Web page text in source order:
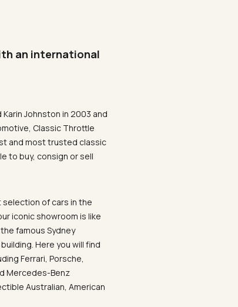
an international
Johnston in 2003 and
Classic Throttle
and most trusted classic
to buy, consign or sell
of cars in the
iconic showroom is like
famous Sydney
Here you will find
Ferrari, Porsche,
Mercedes-Benz
Australian, American